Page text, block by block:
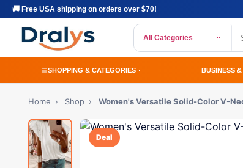
🚚 Free USA shipping on orders over $70!
All Categories
SHOPPING & CATEGORIES BUSINESS
Home › Shop › Women's Versatile Solid-Color V-
Deal